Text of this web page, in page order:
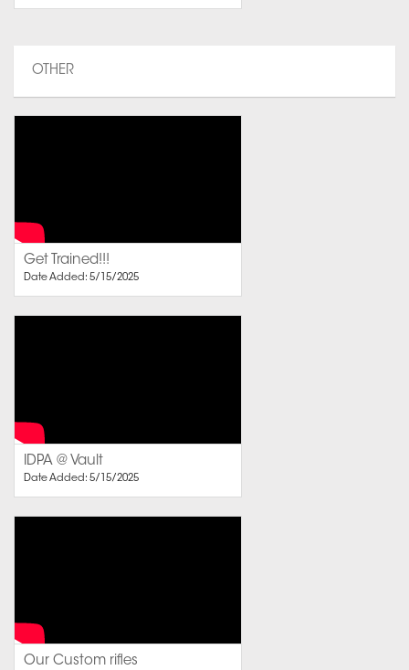
OTHER
Get Trained!!!
Date Added: 5/15/2025
IDPA @ Vault
Date Added: 5/15/2025
Our Custom rifles